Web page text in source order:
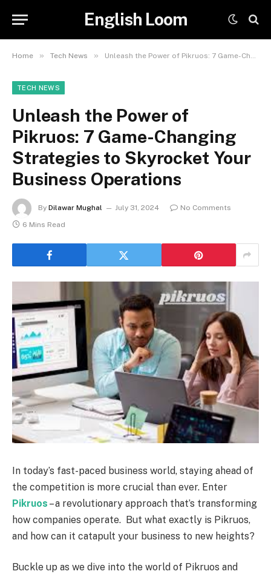
English Loom
Home » Tech News » Unleash the Power of Pikruos: 7 Game-Changing Strategies to Skyrocket Your Business Operations
TECH NEWS
Unleash the Power of
Pikruos: 7 Game-Changing
Strategies to Skyrocket Your
Business Operations
By Dilawar Mughal July 31, 2024
No Comments
6 Mins Read
In today’s fast-paced business world, staying ahead of
the competition is more crucial than ever. Enter
Pikruos – a revolutionary approach that’s transforming
how companies operate. But what exactly is Pikruos,
and how can it catapult your business to new heights?
Buckle up as we dive into the world of Pikruos and